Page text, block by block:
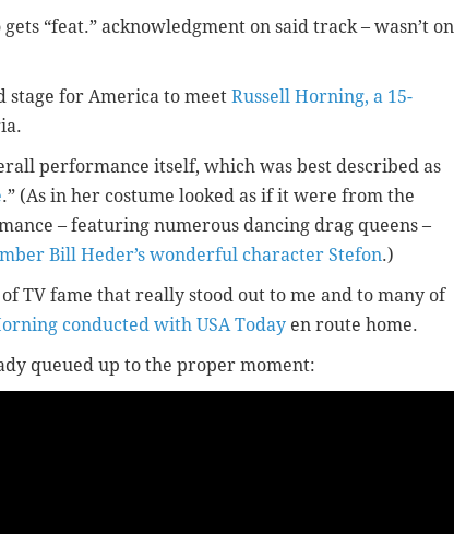
“feat.” acknowledgment on said track – wasn’t on
stage for America to meet Russell Horning, a 15-
performance itself, which was best described as
.” (As in her costume looked as if it were from the
– featuring numerous dancing drag queens –
Bill Heder’s wonderful character Stefon.)
TV fame that really stood out to me and to many of
conducted with USA Today en route home.
queued up to the proper moment: